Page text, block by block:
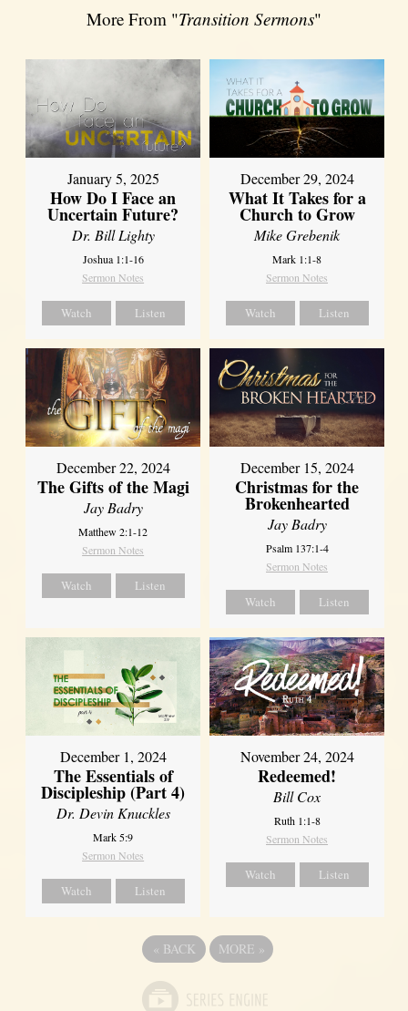
More From "Transition Sermons"
January 5, 2025
How Do I Face an
Uncertain Future?
Dr. Bill Lighty
Joshua 1:1-16
Sermon Notes
Watch Listen
December 29, 2024
What It Takes for a
Church to Grow
Mike Grebenik
Mark 1:1-8
Sermon Notes
Watch Listen
December 22, 2024
The Gifts of the Magi
Jay Badry
Matthew 2:1-12
Sermon Notes
Watch Listen
December 15, 2024
Christmas for the
Brokenhearted
Jay Badry
Psalm 137:1-4
Sermon Notes
Watch Listen
December 1, 2024
The Essentials of
Discipleship (Part 4)
Dr. Devin Knuckles
Mark 5:9
Sermon Notes
Watch Listen
November 24, 2024
Redeemed!
Bill Cox
Ruth 1:1-8
Sermon Notes
Watch Listen
« BACK MORE »